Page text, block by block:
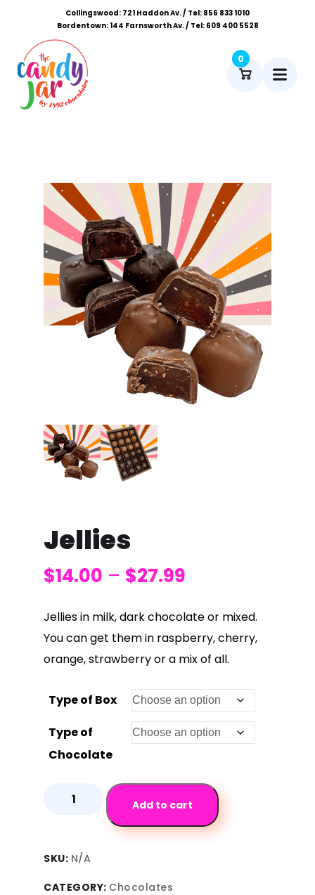
Collingswood: 721 Haddon Av. / Tel: 856 833 1010
Bordentown: 144 Farnsworth Av. / Tel: 609 400 5528
0
Jellies
$14.00 – $27.99
Jellies in milk, dark chocolate or mixed.
You can get them in raspberry, cherry,
orange, strawberry or a mix of all.
Type of Box
Type of
Chocolate
Add to cart
SKU: N/A
CATEGORY: Chocolates